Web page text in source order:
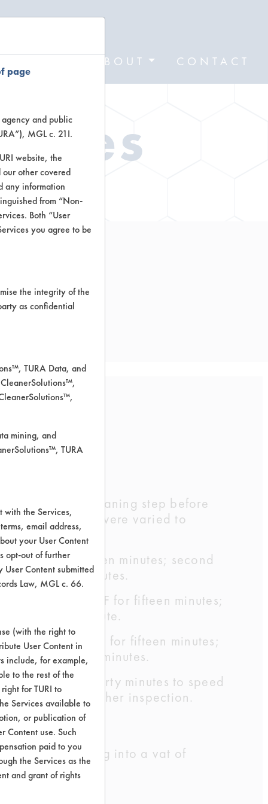
ABOUT CONTACT
the steam-cleaning step before
of immersion were varied to
below.
- 175 F for ten minutes; second
for fifteen minutes.
cleaning - 212 F for fifteen minutes;
F for one minute.
cleaning -212 F for fifteen minutes;
- 212 F for five minutes.
at 120 F for thirty minutes to speed
before further inspection.
Shop by dipping into a vat of
page
agency and public
MGL c. 21I.
website, the
other covered
any information
from “Non-
Both “User
you agree to be
the integrity of the
as confidential
TURA Data, and
mining, and
TURA
the Services,
email address,
your User Content
opt-out of further
User Content submitted
Law, MGL c. 66.
(with the right to
User Content in
include, for example,
to the rest of the
for TURI to
Services available to
or publication of
Content use. Such
paid to you
the Services as the
and grant of rights